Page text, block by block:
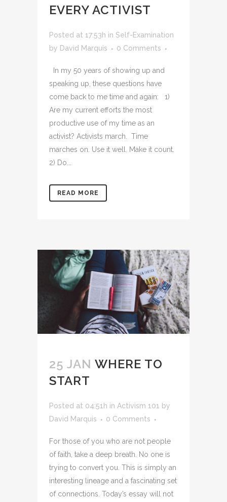
EVERY ACTIVIST
Posted at 17:53h in Self-Examination
by David Marquis 0 Comments
In my 50 years of showing up and
speaking up, these questions have
come back to me time and again: 1)
Are my current efforts the most
productive use of my time as an
activist? Activists march. Time
marches on. Use it well. Make it count.
2) Do...
READ MORE
25 JAN WHERE TO
START
Posted at 04:51h in Activism 101 by
David Marquis
0 Comments
For those of you who are not people
of faith, take a deep breath. No one is
trying to convert you. This is simply an
interesting lineage and a fascinating set
of connections. Today’s essay will not